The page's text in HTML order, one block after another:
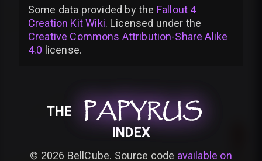
Some data provided bythe Fallout 4
Creation Kit Wiki. Licensed under the
Creative Commons Attribution-Share Alike
4.0 license.
THE PAPYRUS
PAPYRUS
PAPYRUS
INDEX
© 2026 BellCube. Source code available on